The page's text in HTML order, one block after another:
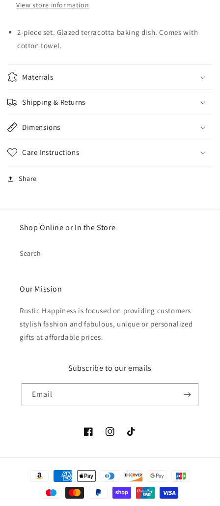
View store information
2-piece set. Glazed terracotta baking dish. Comes with
cotton towel.
Materials
Shipping & Returns
Dimensions
Care Instructions
Share
Shop Online or In the Store
Search
Our Mission
Rustic Happiness is focused on providing customers
stylish fashion and fabulous, unique or personalized
gifts at affordable prices.
Subscribe to our emails
Email
FacebookInstagramTikTok
Payment